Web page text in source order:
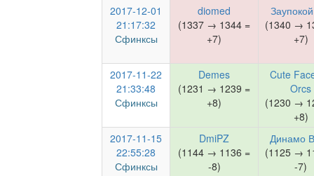
2017-12-01
21:17:32
Сфинксы
diomed
(1337 → 1344 =
+7)
(1340 →
+7)
2017-11-22
21:33:48
Сфинксы
Demes
(1231 → 1239 =
+8)
Cute
Orcs
(1230 →
+8)
2017-11-15
22:55:28
Сфинксы
DmiPZ
(1144 → 1136 =
-8)
Динамо
(1125 →
-7)